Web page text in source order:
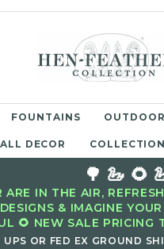
FOUNTAINS
DECOR
🌳 🦢 🌻
IN THE AIR,
& IMAGINE
🌻 NEW SALE PRICING
UPS OR FED EX GROUND